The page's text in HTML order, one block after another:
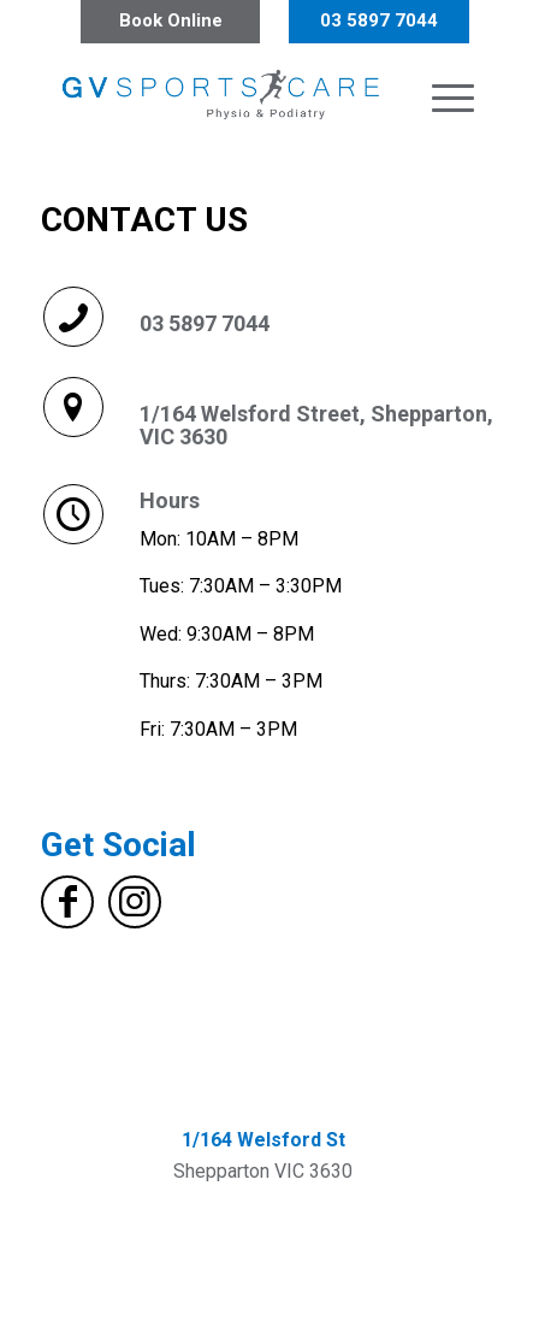
Book Online 03 5897 7044
CONTACT US
03 5897 7044
1/164 Welsford Street, Shepparton,
VIC 3630
Hours
Mon: 10AM – 8PM
Tues: 7:30AM – 3:30PM
Wed: 9:30AM – 8PM
Thurs: 7:30AM – 3PM
Fri: 7:30AM – 3PM
Get Social
1/164 Welsford St
Shepparton VIC 3630